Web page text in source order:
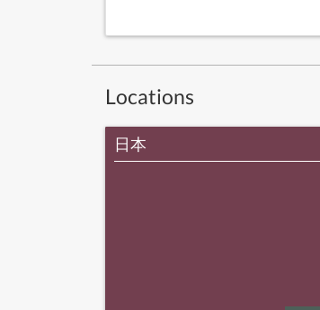
Locations
日本